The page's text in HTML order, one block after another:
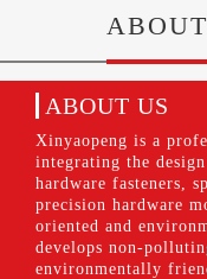
ABOUT US
Xinyaopeng is a
integrating the
hardware fasteners,
precision hardware
oriented and
develops non-
environmentally